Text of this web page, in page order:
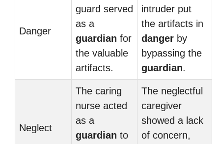
Danger
guard served
as a
guardian for
the valuable
artifacts.
intruder put
the artifacts in
danger by
bypassing the
guardian.
Neglect
The caring
nurse acted
as a
guardian to
The neglectful
caregiver
showed a lack
of concern,